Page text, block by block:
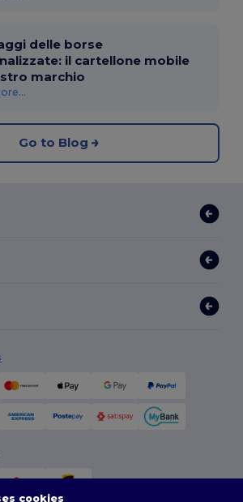
delle borse
il cartellone mobile
marchio
Go to Blog
cookies